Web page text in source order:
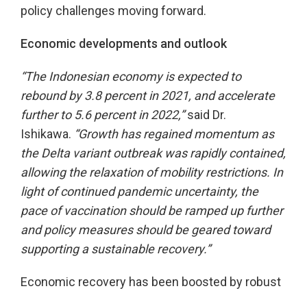
policy challenges moving forward.
Economic developments and outlook
“The Indonesian economy is expected to
rebound by 3.8 percent in 2021, and accelerate
further to 5.6 percent in 2022,”said Dr.
Ishikawa. “Growth has regained momentum as
the Delta variant outbreak was rapidly contained,
allowing the relaxation of mobility restrictions. In
light of continued pandemic uncertainty, the
pace of vaccination should be ramped up further
and policy measures should be geared toward
supporting a sustainable recovery.”
Economic recovery has been boosted by robust